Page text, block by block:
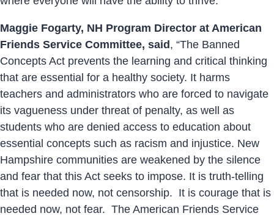
Maggie Fogarty, NH Program Director at American
Friends Service Committee, said, “The Banned
Concepts Act prevents the learning and critical thinking
that are essential for a healthy society. It harms
teachers and administrators who are forced to navigate
its vagueness under threat of penalty, as well as
students who are denied access to education about
essential concepts such as racism and injustice. New
Hampshire communities are weakened by the silence
and fear that this Act seeks to impose. It is truth-telling
that is needed now, not censorship. It is courage that is
needed now, not fear. The American Friends Service